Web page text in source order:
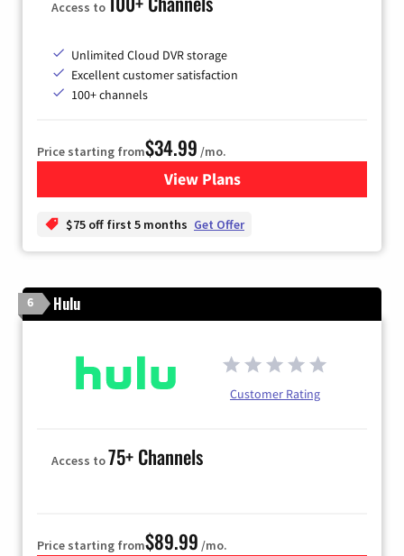
Access to
Unlimited Cloud DVR storage
Excellent customer satisfaction
100+ channels
Price starting from$34.99 /mo.
View Plansfor YouTube TV
$75 off first 5 months Get Offer
6 Hulu
Customer Rating
Access to75+ Channels
Price starting from$89.99 /mo.